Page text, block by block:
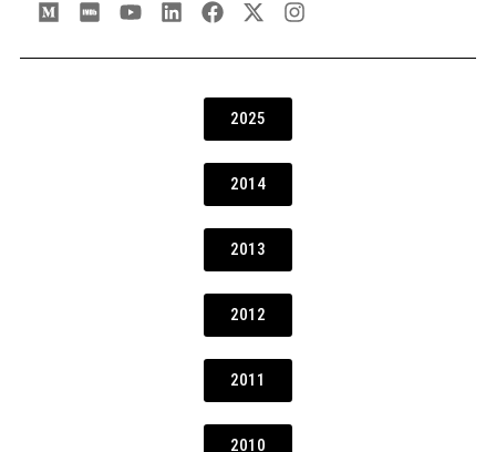
2025
2014
2013
2012
2011
2010